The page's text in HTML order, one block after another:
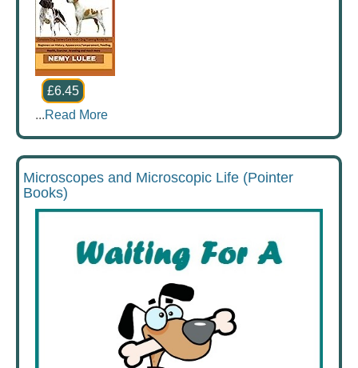
£6.45
...Read More
Microscopes and Microscopic Life (Pointer
Books)